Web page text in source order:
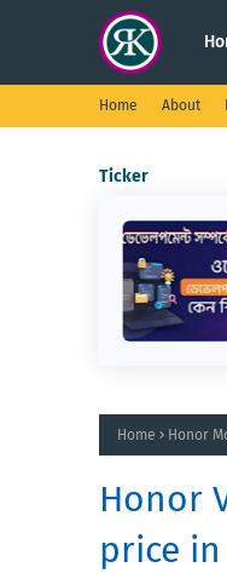
Home About
Ticker
Home Honor
Honor
price